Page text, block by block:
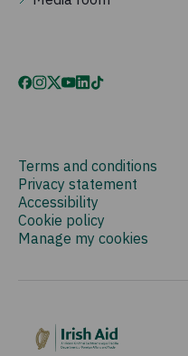
Terms and conditions
Privacy statement
Accessibility
Cookie policy
Manage my cookies